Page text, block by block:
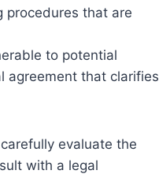
procedures that are
to potential
agreement that clarifies
evaluate the
with a legal